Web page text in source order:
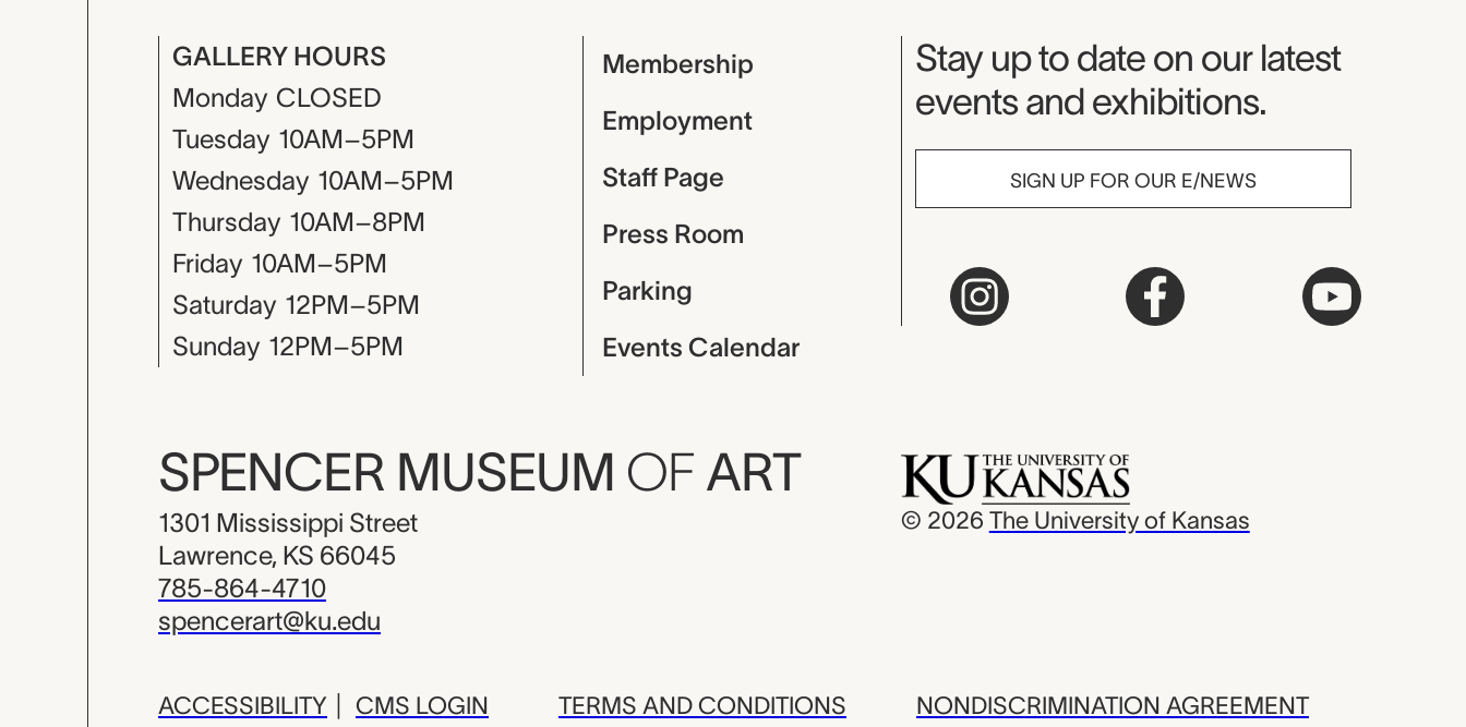
GALLERY HOURS
Monday CLOSED
Tuesday 10AM–5PM
Wednesday 10AM–5PM
Thursday 10AM–8PM
Friday 10AM–5PM
Saturday 12PM–5PM
Sunday 12PM–5PM
Membership
Employment
Staff Page
Press Room
Parking
Events Calendar
Museum Newsletter
Stay up to date on our latest
events and exhibitions.
SIGN UP FOR OUR E/NEWS
SPENCER MUSEUM OF ART
1301 Mississippi Street
Lawrence, KS 66045
785-864-4710
spencerart@ku.edu
© 2026 The University of Kansas
ACCESSIBILITY CMS LOGIN TERMS AND CONDITIONS NONDISCRIMINATION AGREEMENT